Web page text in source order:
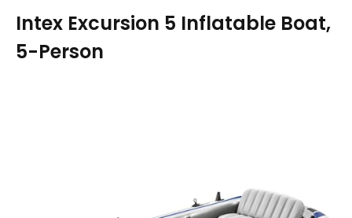
Intex Excursion 5 Inflatable Boat,
5-Person